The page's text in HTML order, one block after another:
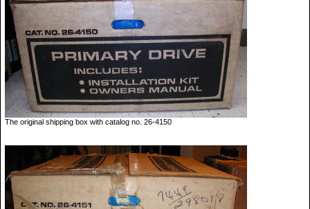
The original shipping box with catalog no. 26-4150